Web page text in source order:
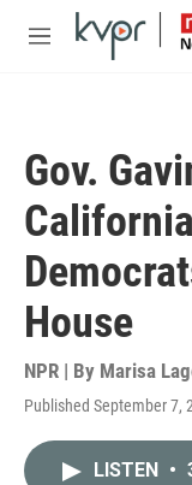
Skip to main content
M
Gov.
House
NPR | By Marisa
Published September 7,
LISTEN •